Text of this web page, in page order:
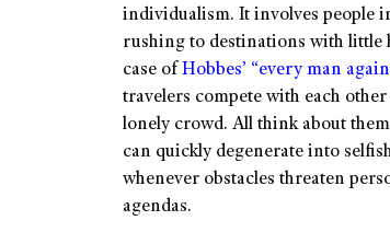
individualism. It involves people
rushing to destinations with little
case of Hobbes’ “every man
travelers compete with each
lonely crowd. All think about
can quickly degenerate into
whenever obstacles threaten
agendas.